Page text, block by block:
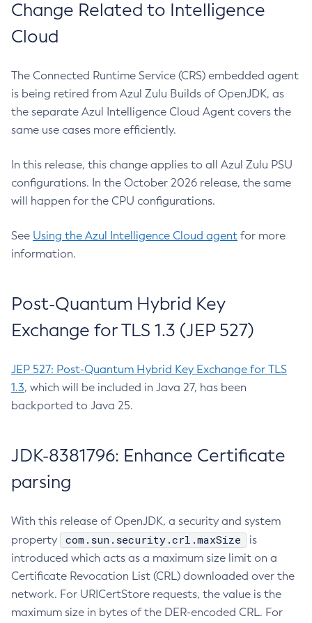
Change Related to Intelligence
Cloud
The Connected Runtime Service (CRS) embedded agent
is being retired from Azul Zulu Builds of OpenJDK, as
the separate Azul Intelligence Cloud Agent covers the
same use cases more efficiently.
In this release, this change applies to all Azul Zulu PSU
configurations. In the October 2026 release, the same
will happen for the CPU configurations.
See Using the Azul Intelligence Cloud agent for more
information.
Post-Quantum Hybrid Key
Exchange for TLS 1.3 (JEP 527)
JEP 527: Post-Quantum Hybrid Key Exchange for TLS
1.3, which will be included in Java 27, has been
backported to Java 25.
JDK-8381796: Enhance Certificate
parsing
With this release of OpenJDK, a security and system
property
com.sun.security.crl.maxSize
is
introduced which acts as a maximum size limit on a
Certificate Revocation List (CRL) downloaded over the
network. For URICertStore requests, the value is the
maximum size in bytes of the DER-encoded CRL. For